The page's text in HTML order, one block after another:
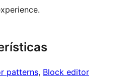
patterns, Block editor